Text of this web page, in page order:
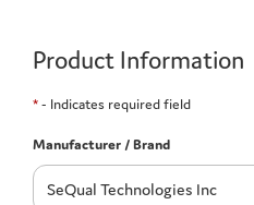
Product Information
*- Indicates required field
Manufacturer / Brand